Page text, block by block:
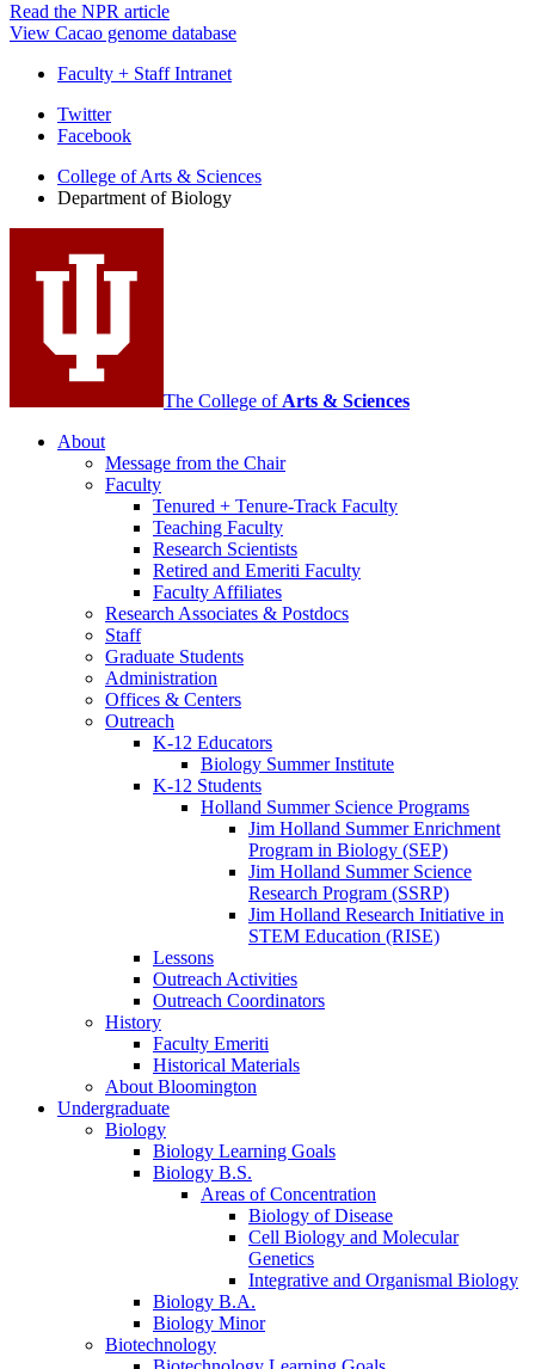
Read the NPR article
View Cacao genome database
Faculty + Staff Intranet
Department
Biology
media
channels
Twitter
Facebook
College of Arts & Sciences
Department of Biology
The College of Arts & Sciences
About
Message from the Chair
Faculty
Tenured + Tenure-Track Faculty
Teaching Faculty
Research Scientists
Retired and Emeriti Faculty
Faculty Affiliates
Research Associates & Postdocs
Staff
Graduate Students
Administration
Offices & Centers
Outreach
K-12 Educators
Biology Summer Institute
K-12 Students
Holland Summer Science Programs
Jim Holland Summer Enrichment
Program in Biology (SEP)
Jim Holland Summer Science
Research Program (SSRP)
Jim Holland Research Initiative in
STEM Education (RISE)
Lessons
Outreach Activities
Outreach Coordinators
History
Faculty Emeriti
Historical Materials
About Bloomington
Undergraduate
Biology
Biology Learning Goals
Biology B.S.
Areas of Concentration
Biology of Disease
Cell Biology and Molecular
Genetics
Integrative and Organismal Biology
Biology B.A.
Biology Minor
Biotechnology